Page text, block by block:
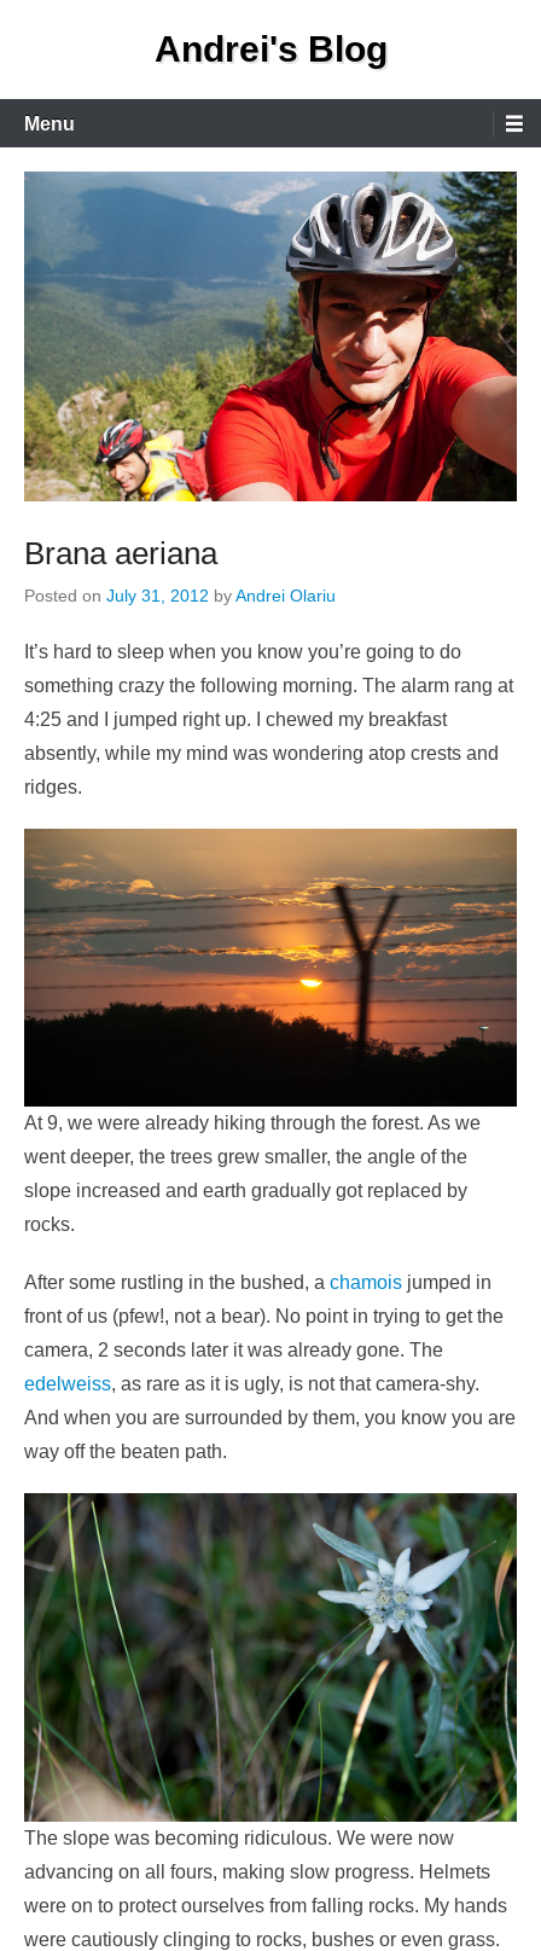
Andrei's Blog
Primary
Menu
Menu
Brana aeriana
Posted on July 31, 2012 byAndrei Olariu
It’s hard to sleep when you know you’re going to do
something crazy the following morning. The alarm rang at
4:25 and I jumped right up. I chewed my breakfast
absently, while my mind was wondering atop crests and
ridges.
At 9, we were already hiking through the forest. As we
went deeper, the trees grew smaller, the angle of the
slope increased and earth gradually got replaced by
rocks.
After some rustling in the bushed, a chamois jumped in
front of us (pfew!, not a bear). No point in trying to get the
camera, 2 seconds later it was already gone. The
edelweiss, as rare as it is ugly, is not that camera-shy.
And when you are surrounded by them, you know you are
way off the beaten path.
The slope was becoming ridiculous. We were now
advancing on all fours, making slow progress. Helmets
were on to protect ourselves from falling rocks. My hands
were cautiously clinging to rocks, bushes or even grass.